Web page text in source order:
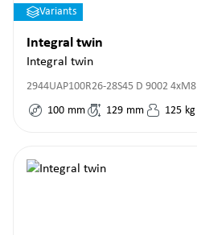
Variants
Integral twin
Integral twin
2944UAP100R26-28S45 D 9002 4xM8
100 mm 129 mm 125 kg